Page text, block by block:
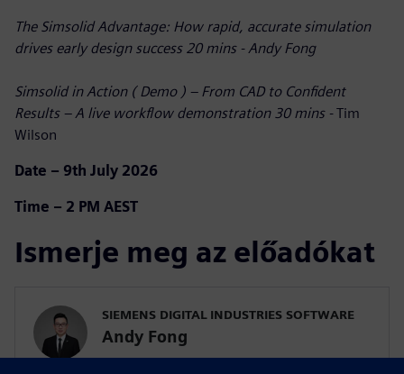
The Simsolid Advantage: How rapid, accurate simulation
drives early design success 20 mins - Andy Fong
Simsolid in Action ( Demo ) – From CAD to Confident
Results – A live workflow demonstration 30 mins -Tim
Wilson
Date – 9th July 2026
Time – 2 PM AEST
Ismerje meg az előadókat
SIEMENS DIGITAL INDUSTRIES SOFTWARE
Andy Fong
Asia Pacific Zone Simulation & Test Practice